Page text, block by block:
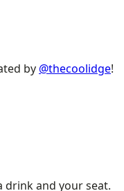
by @thecoolidge!
drink and your seat.